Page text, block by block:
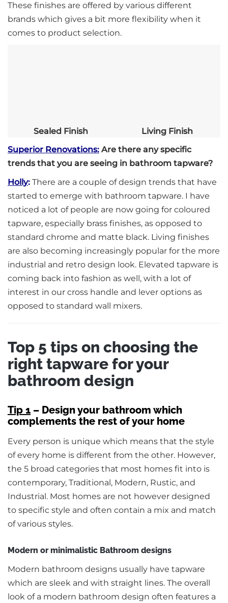
These finishes are offered by various different
brands which gives a bit more flexibility when it
comes to product selection.
Sealed Finish
Living Finish
Superior Renovations: Are there any specific
trends that you are seeing in bathroom tapware?
Holly: There are a couple of design trends that have
started to emerge with bathroom tapware. I have
noticed a lot of people are now going for coloured
tapware, especially brass finishes, as opposed to
standard chrome and matte black. Living finishes
are also becoming increasingly popular for the more
industrial and retro design look. Elevated tapware is
coming back into fashion as well, with a lot of
interest in our cross handle and lever options as
opposed to standard wall mixers.
Top 5 tips on choosing the
right tapware for your
bathroom design
Tip 1 – Design your bathroom which
complements the rest of your home
Every person is unique which means that the style
of every home is different from the other. However,
the 5 broad categories that most homes fit into is
contemporary, Traditional, Modern, Rustic, and
Industrial. Most homes are not however designed
to specific style and often contain a mix and match
of various styles.
Modern or minimalistic Bathroom designs
Modern bathroom designs usually have tapware
which are sleek and with straight lines. The overall
look of a modern bathroom design often features a